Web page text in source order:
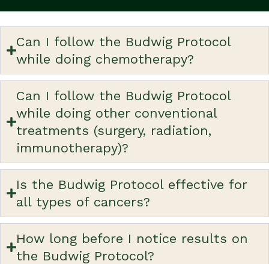
Can I follow the Budwig Protocol
while doing chemotherapy?
Can I follow the Budwig Protocol
while doing other conventional
treatments (surgery, radiation,
immunotherapy)?
Is the Budwig Protocol effective for
all types of cancers?
How long before I notice results on
the Budwig Protocol?